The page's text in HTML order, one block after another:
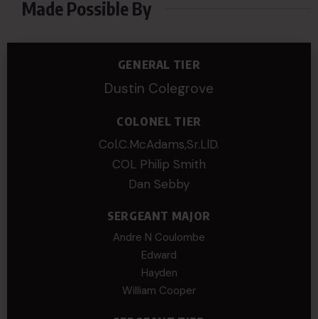
Made Possible By
GENERAL TIER
Dustin Colegrove
COLONEL TIER
Col.C.McAdams,Sr.LlD.
COL Philip Smith
Dan Sebby
SERGEANT MAJOR
Andre N Coulombe
Edward
Hayden
William Cooper